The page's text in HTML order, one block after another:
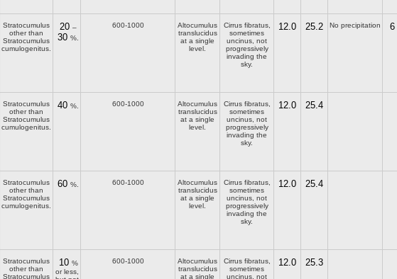
Stratocumulus
other than
Stratocumulus
cumulogenitus.
20 –
30 %.
600-1000
Altocumulus
translucidus
at a single
level.
Cirrus fibratus,
sometimes
uncinus, not
progressively
invading the
sky.
12.0 25.2 No precipitation 6
Stratocumulus
other than
Stratocumulus
cumulogenitus.
40 %. 600-1000
Altocumulus
translucidus
at a single
level.
Cirrus fibratus,
sometimes
uncinus, not
progressively
invading the
sky.
12.0 25.4
Stratocumulus
other than
Stratocumulus
cumulogenitus.
60 %. 600-1000
Altocumulus
translucidus
at a single
level.
Cirrus fibratus,
sometimes
uncinus, not
progressively
invading the
sky.
12.0 25.4
Stratocumulus
other than
Stratocumulus
10 %
or less,
600-1000
Altocumulus
translucidus
at a single
Cirrus fibratus,
sometimes
uncinus, not
12.0 25.3